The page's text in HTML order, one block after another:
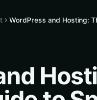
WordPress and Hosting: